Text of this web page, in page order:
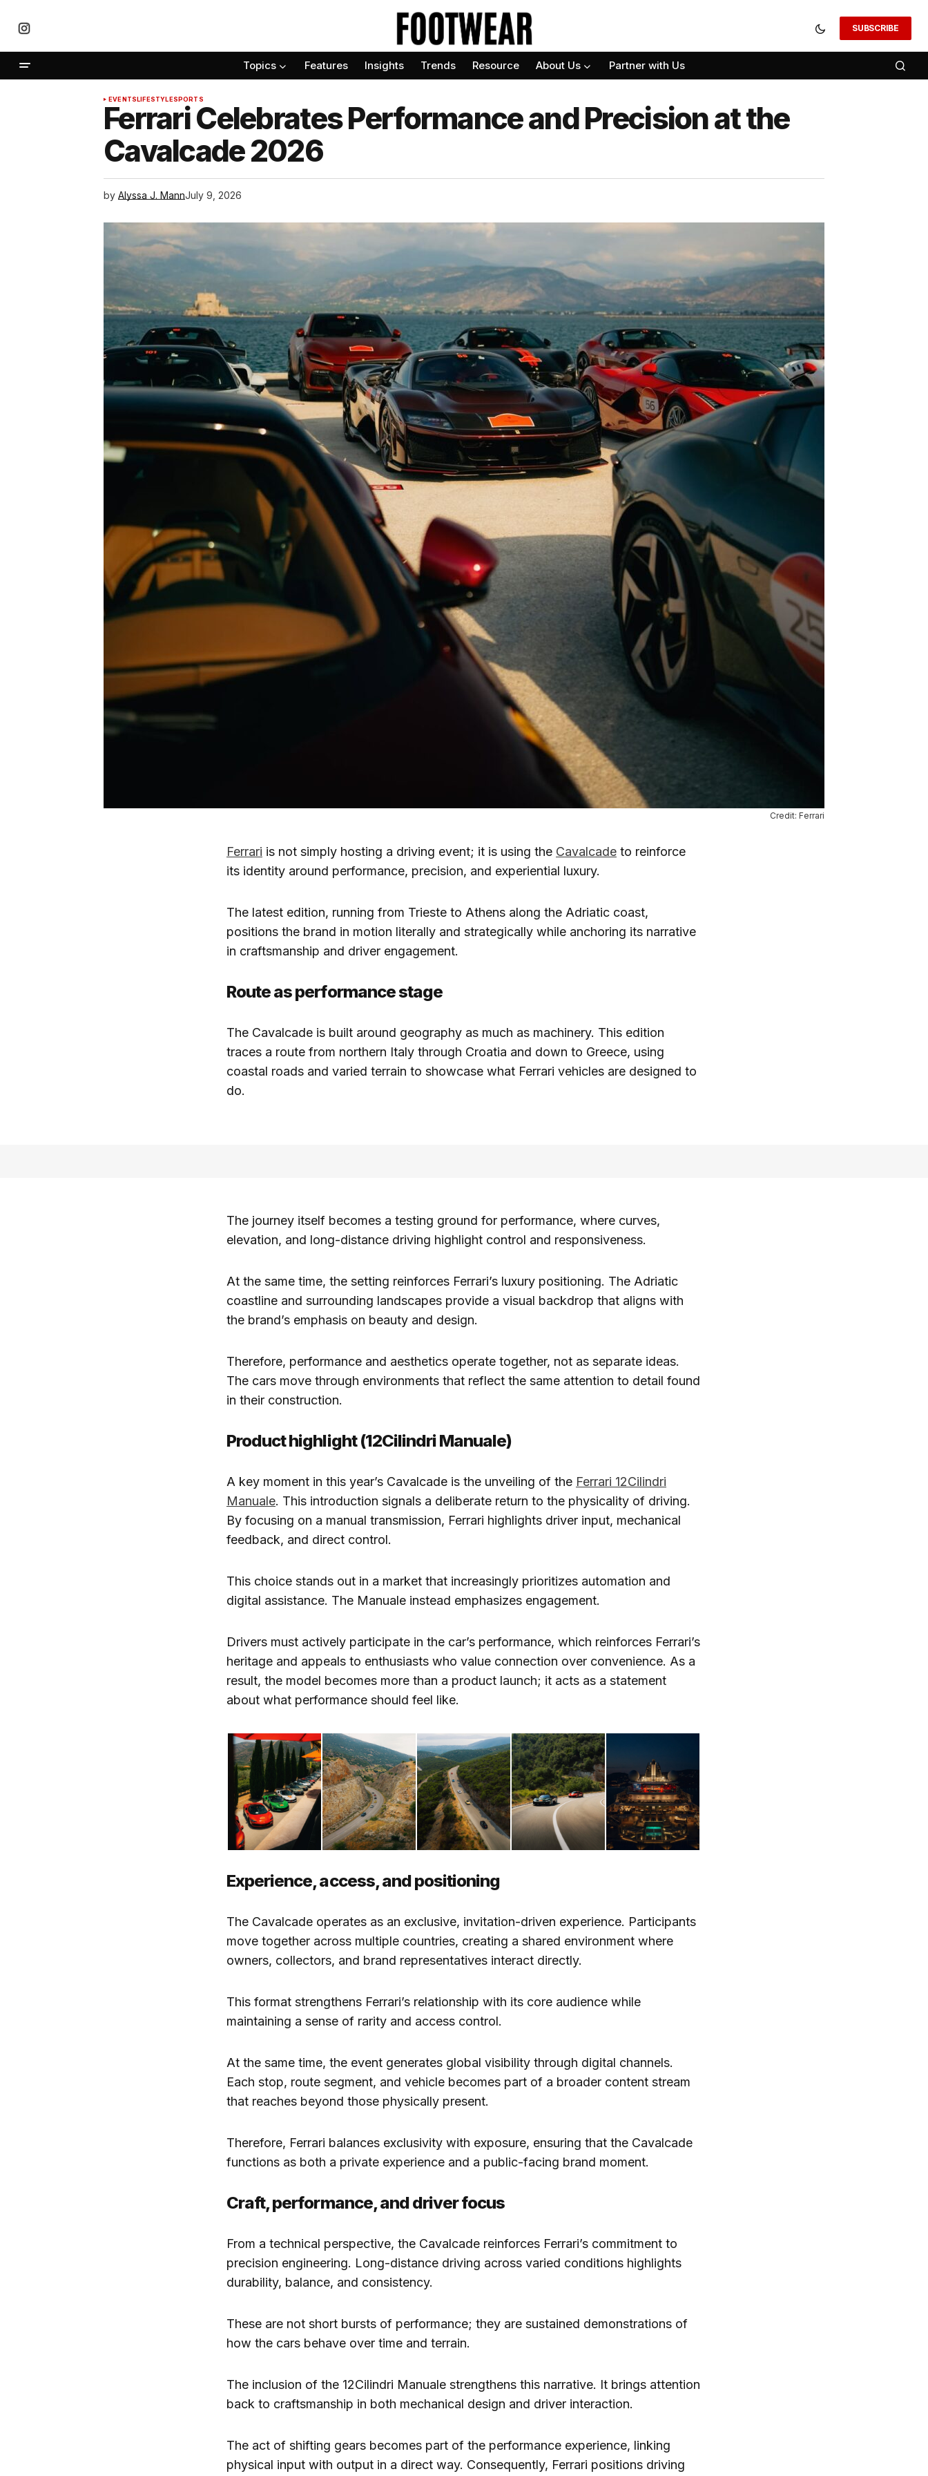
SUBSCRIBE
Topics Features Insights Trends Resource About Us Partner with Us
EVENTSLIFESTYLESPORTS
Ferrari Celebrates Performance and Precision at the
Cavalcade 2026
by Alyssa J. MannJuly 9, 2026
Credit: Ferrari
Ferrari is not simply hosting a driving event; it is using the Cavalcade to reinforce
its identity around performance, precision, and experiential luxury.
The latest edition, running from Trieste to Athens along the Adriatic coast,
positions the brand in motion literally and strategically while anchoring its narrative
in craftsmanship and driver engagement.
Route as performance stage
The Cavalcade is built around geography as much as machinery. This edition
traces a route from northern Italy through Croatia and down to Greece, using
coastal roads and varied terrain to showcase what Ferrari vehicles are designed to
do.
The journey itself becomes a testing ground for performance, where curves,
elevation, and long-distance driving highlight control and responsiveness.
At the same time, the setting reinforces Ferrari’s luxury positioning. The Adriatic
coastline and surrounding landscapes provide a visual backdrop that aligns with
the brand’s emphasis on beauty and design.
Therefore, performance and aesthetics operate together, not as separate ideas.
The cars move through environments that reflect the same attention to detail found
in their construction.
Product highlight (12Cilindri Manuale)
A key moment in this year’s Cavalcade is the unveiling of the Ferrari 12Cilindri
Manuale. This introduction signals a deliberate return to the physicality of driving.
By focusing on a manual transmission, Ferrari highlights driver input, mechanical
feedback, and direct control.
This choice stands out in a market that increasingly prioritizes automation and
digital assistance. The Manuale instead emphasizes engagement.
Drivers must actively participate in the car’s performance, which reinforces Ferrari’s
heritage and appeals to enthusiasts who value connection over convenience. As a
result, the model becomes more than a product launch; it acts as a statement
about what performance should feel like.
Experience, access, and positioning
The Cavalcade operates as an exclusive, invitation-driven experience. Participants
move together across multiple countries, creating a shared environment where
owners, collectors, and brand representatives interact directly.
This format strengthens Ferrari’s relationship with its core audience while
maintaining a sense of rarity and access control.
At the same time, the event generates global visibility through digital channels.
Each stop, route segment, and vehicle becomes part of a broader content stream
that reaches beyond those physically present.
Therefore, Ferrari balances exclusivity with exposure, ensuring that the Cavalcade
functions as both a private experience and a public-facing brand moment.
Craft, performance, and driver focus
From a technical perspective, the Cavalcade reinforces Ferrari’s commitment to
precision engineering. Long-distance driving across varied conditions highlights
durability, balance, and consistency.
These are not short bursts of performance; they are sustained demonstrations of
how the cars behave over time and terrain.
The inclusion of the 12Cilindri Manuale strengthens this narrative. It brings attention
back to craftsmanship in both mechanical design and driver interaction.
The act of shifting gears becomes part of the performance experience, linking
physical input with output in a direct way. Consequently, Ferrari positions driving